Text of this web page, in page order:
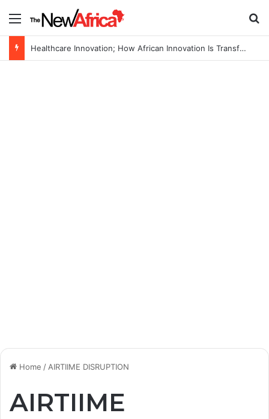
Menu
Healthcare Innovation; How African Innovation Is Transforming Healthcare Delivery Through AI, Digital Health and Homegrown Solutions
Home /AIRTIIME DISRUPTION
AIRTIIME